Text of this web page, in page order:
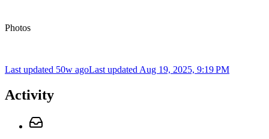
Photos
Last updated 50w agoLast updated Aug 19, 2025, 9:19 PM
Activity